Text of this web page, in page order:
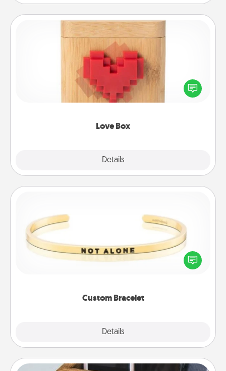
Love Box
Details
Love Box
Here's a fun way to stay connected and send your
love in a long-distance relationship.
Custom Bracelet
Details
In a season where many feel isolated, you can
remind your loved one they are not alone.